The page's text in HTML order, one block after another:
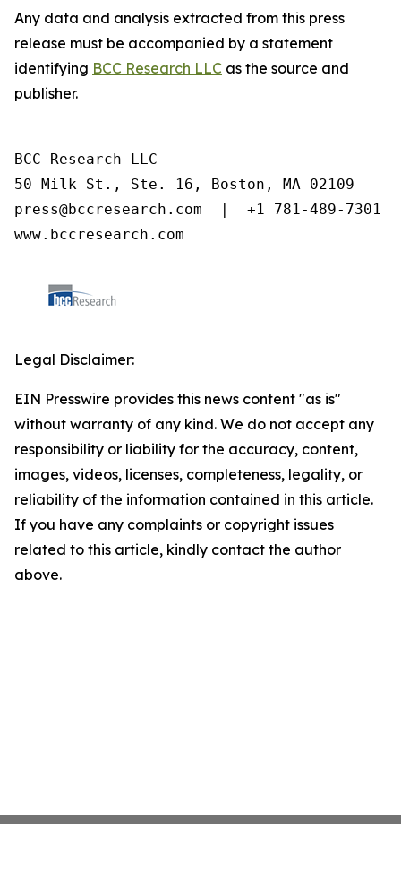
Any data and analysis extracted from this press
release must be accompanied by a statement
identifying BCC Research LLC as the source and
publisher.
BCC Research LLC
50 Milk St., Ste. 16, Boston, MA 02109
press@bccresearch.com  |  +1 781-489-7301
www.bccresearch.com
Legal Disclaimer:
EIN Presswire provides this news content "as is"
without warranty of any kind. We do not accept any
responsibility or liability for the accuracy, content,
images, videos, licenses, completeness, legality, or
reliability of the information contained in this article.
If you have any complaints or copyright issues
related to this article, kindly contact the author
above.